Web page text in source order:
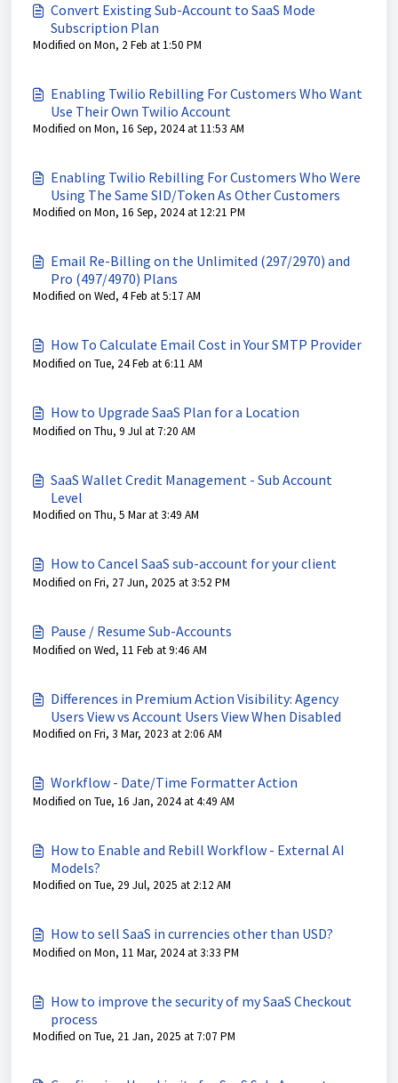
Convert Existing Sub-Account to SaaS Mode
Subscription Plan
Modified on Mon, 2 Feb at 1:50 PM
Enabling Twilio Rebilling For Customers Who Want
Use Their Own Twilio Account
Modified on Mon, 16 Sep, 2024 at 11:53 AM
Enabling Twilio Rebilling For Customers Who Were
Using The Same SID/Token As Other Customers
Modified on Mon, 16 Sep, 2024 at 12:21 PM
Email Re-Billing on the Unlimited (297/2970) and
Pro (497/4970) Plans
Modified on Wed, 4 Feb at 5:17 AM
How To Calculate Email Cost in Your SMTP Provider
Modified on Tue, 24 Feb at 6:11 AM
How to Upgrade SaaS Plan for a Location
Modified on Thu, 9 Jul at 7:20 AM
SaaS Wallet Credit Management - Sub Account
Level
Modified on Thu, 5 Mar at 3:49 AM
How to Cancel SaaS sub-account for your client
Modified on Fri, 27 Jun, 2025 at 3:52 PM
Pause / Resume Sub-Accounts
Modified on Wed, 11 Feb at 9:46 AM
Differences in Premium Action Visibility: Agency
Users View vs Account Users View When Disabled
Modified on Fri, 3 Mar, 2023 at 2:06 AM
Workflow - Date/Time Formatter Action
Modified on Tue, 16 Jan, 2024 at 4:49 AM
How to Enable and Rebill Workflow - External AI
Models?
Modified on Tue, 29 Jul, 2025 at 2:12 AM
How to sell SaaS in currencies other than USD?
Modified on Mon, 11 Mar, 2024 at 3:33 PM
How to improve the security of my SaaS Checkout
process
Modified on Tue, 21 Jan, 2025 at 7:07 PM